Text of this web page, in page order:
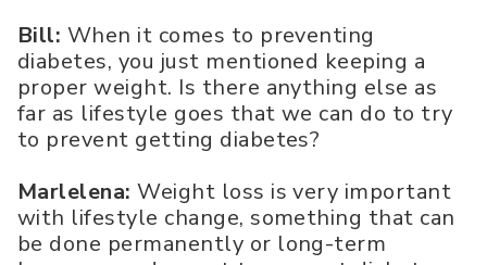
Bill: When it comes to preventing
diabetes, you just mentioned keeping a
proper weight. Is there anything else as
far as lifestyle goes that we can do to try
to prevent getting diabetes?
Marlelena: Weight loss is very important
with lifestyle change, something that can
be done permanently or long-term